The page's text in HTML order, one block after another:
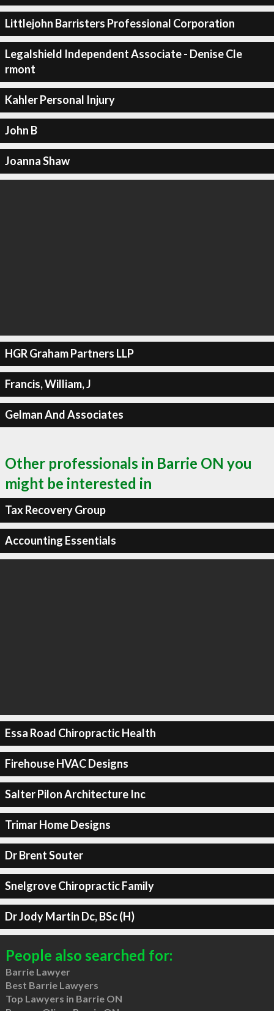
Littlejohn Barristers Professional Corporation
Legalshield Independent Associate - Denise Cle
rmont
Kahler Personal Injury
John B
Joanna Shaw
HGR Graham Partners LLP
Francis, William, J
Gelman And Associates
Other professionals in Barrie ON you
might be interested in
Tax Recovery Group
Accounting Essentials
Essa Road Chiropractic Health
Firehouse HVAC Designs
Salter Pilon Architecture Inc
Trimar Home Designs
Dr Brent Souter
Snelgrove Chiropractic Family
Dr Jody Martin Dc, BSc (H)
People also searched for:
Barrie Lawyer
Best Barrie Lawyers
Top Lawyers in Barrie ON